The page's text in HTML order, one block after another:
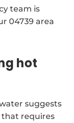
team is
04739 area
hot
suggests
requires